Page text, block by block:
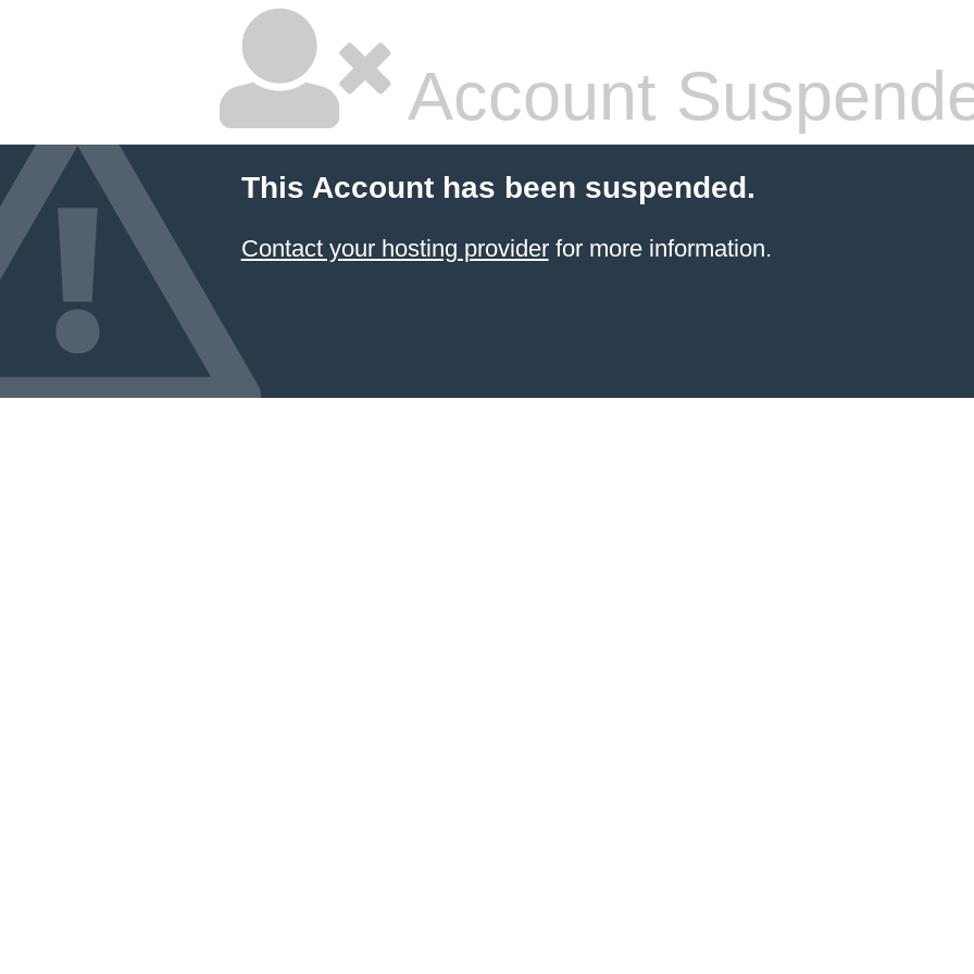
Account
This Account has been suspended.
Contact your hosting providerfor more information.